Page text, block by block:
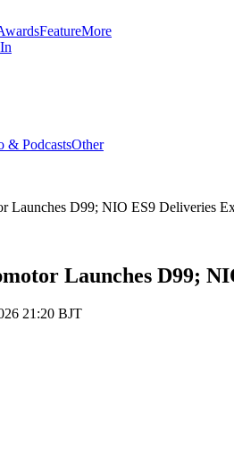
FeatureMore
& PodcastsOther
Launches D99; NIO ES9 Deliveries
Launches D99;
21:20 BJT